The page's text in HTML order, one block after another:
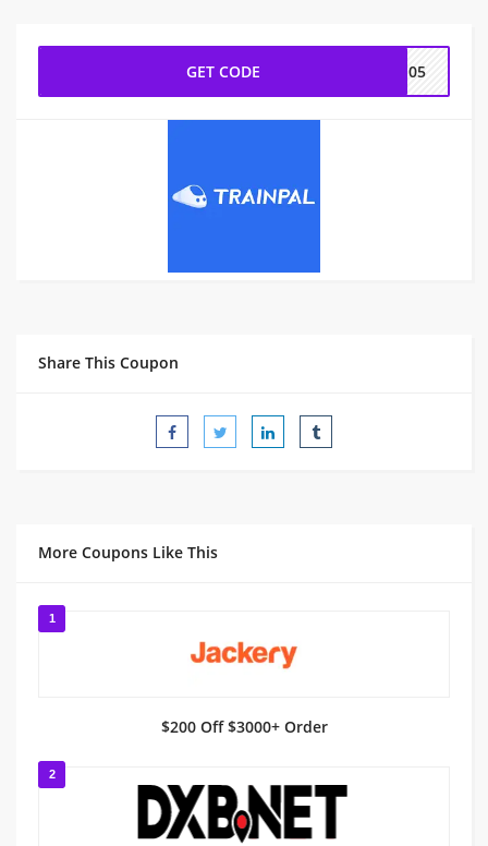
GET CODE IN05
Share This Coupon
More Coupons Like This
1
$200 Off $3000+ Order
2